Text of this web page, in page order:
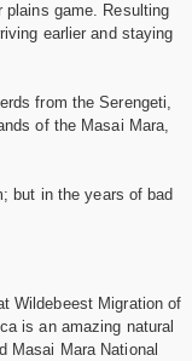
plains game. Resulting
earlier and staying
from the Serengeti,
of the Masai Mara,
but in the years of bad
Wildebeest Migration of
is an amazing natural
Masai Mara National